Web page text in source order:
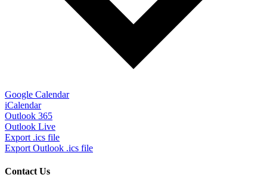
Google Calendar
iCalendar
Outlook 365
Outlook Live
Export .ics file
Export Outlook .ics file
Contact Us